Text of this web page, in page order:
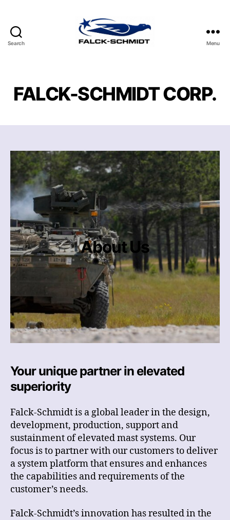
Search Menu
FALCK-SCHMIDT CORP.
About Us
Your unique partner in elevated
superiority
Falck-Schmidt is a global leader in the design,
development, production, support and
sustainment of elevated mast systems. Our
focus is to partner with our customers to deliver
a system platform that ensures and enhances
the capabilities and requirements of the
customer’s needs.
Falck-Schmidt’s innovation has resulted in the